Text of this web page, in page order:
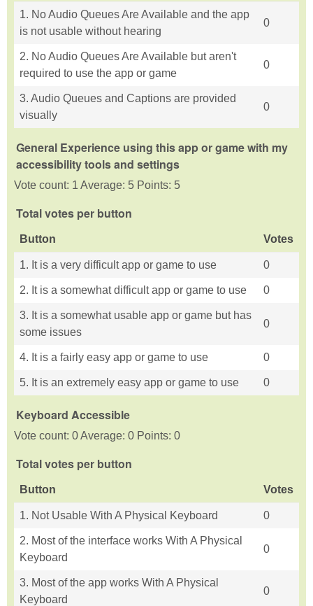
1. No Audio Queues Are Available and the app
is not usable without hearing
0
2. No Audio Queues Are Available but aren't
required to use the app or game
0
3. Audio Queues and Captions are provided
visually
0
General Experience using this app or game with my
accessibility tools and settings
Vote count: 1 Average: 5 Points: 5
Total votes per button
Button Votes
1. It is a very difficult app or game to use 0
2. It is a somewhat difficult app or game to use 0
3. It is a somewhat usable app or game but has
some issues
0
4. It is a fairly easy app or game to use 0
5. It is an extremely easy app or game to use 0
Keyboard Accessible
Vote count: 0 Average: 0 Points: 0
Total votes per button
Button Votes
1. Not Usable With A Physical Keyboard 0
2. Most of the interface works With A Physical
Keyboard
0
3. Most of the app works With A Physical
Keyboard
0